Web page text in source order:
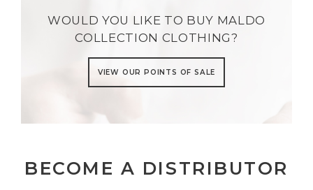
WOULD YOU LIKE TO BUY MALDO
COLLECTION CLOTHING?
VIEW OUR POINTS OF SALE
BECOME A DISTRIBUTOR